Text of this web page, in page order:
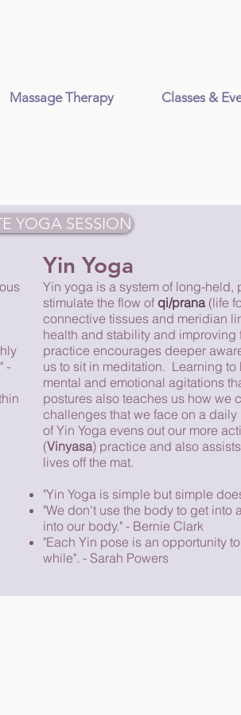
Massage Therapy Classes &
YOGA SESSION
-
Yin Yoga
Yin yoga is a system of long-held,
stimulate the flow of qi/prana (life
connective tissues and meridian
health and stability and
practice encourages deeper
us to sit in meditation. Learning
mental and emotional agitations
postures also teaches us how we
challenges that we face on a
of Yin Yoga evens out our more
(Vinyasa) practice and also
lives off the mat.
"Yin Yoga is simple but simple
"We don't use the body to get into
into our body." - Bernie Clark
"Each Yin pose is an opportunity
while". - Sarah Powers